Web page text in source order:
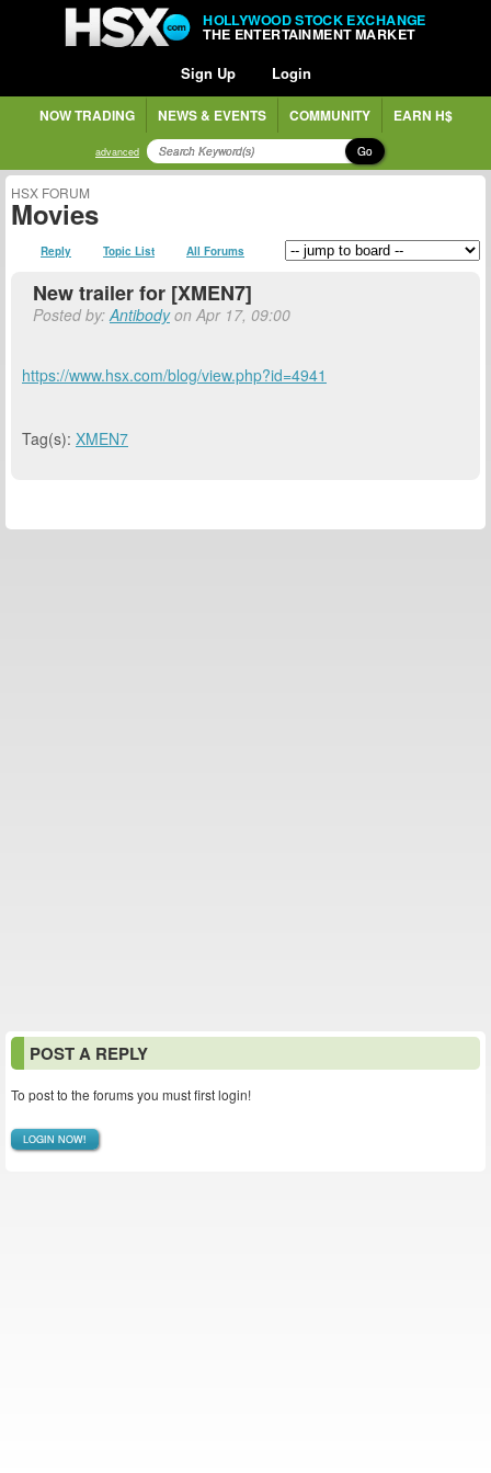
HOLLYWOOD STOCK EXCHANGE
THE ENTERTAINMENT MARKET
Sign Up Login
NOW TRADING NEWS & EVENTS COMMUNITY EARN H$
advanced Go
HSX FORUM
Movies
Reply Topic List All Forums
New trailer for [XMEN7]
Posted by:Antibodyon Apr 17, 09:00
https://www.hsx.com/blog/view.php?id=4941
Tag(s): XMEN7
POST A REPLY
To post to the forums you must first login!
LOGIN NOW!